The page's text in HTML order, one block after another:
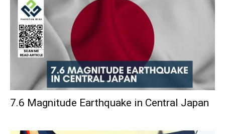
7.6 Magnitude Earthquake in Central Japan